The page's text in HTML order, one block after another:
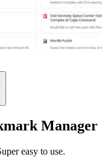
Manager
easy to use.